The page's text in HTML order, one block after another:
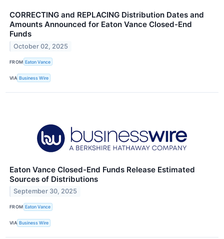
CORRECTING and REPLACING Distribution Dates and
Amounts Announced for Eaton Vance Closed-End
Funds
October 02, 2025
FROM Eaton Vance
VIA Business Wire
Eaton Vance Closed-End Funds Release Estimated
Sources of Distributions
September 30, 2025
FROM Eaton Vance
VIA Business Wire